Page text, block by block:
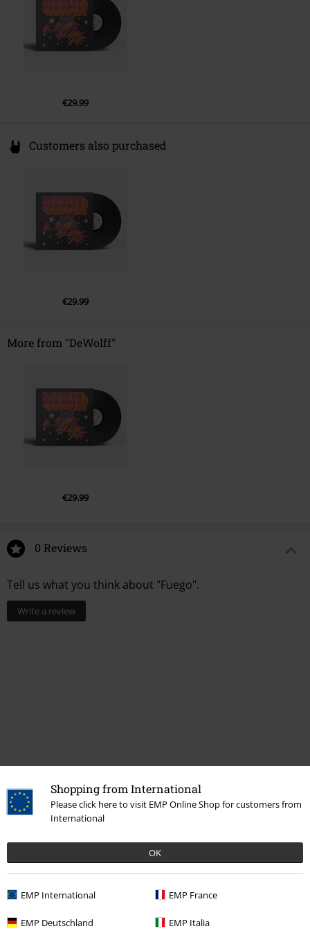
Shopping from International
Please click here to visit EMP Online Shop for customers from
International
OK
EMP International EMP France
EMP Deutschland EMP Italia
€29.99
Customers also purchased
€29.99
More from "DeWolff"
€29.99
0 Reviews
Tell us what you think about "Fuego".
Write a review
More categories. More options.
Media CDs
Band Merch Genre Rock